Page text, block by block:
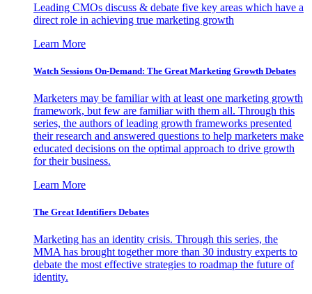
Leading CMOs discuss & debate five key areas which have a
direct role in achieving true marketing growth
Learn More
Watch Sessions On-Demand: The Great Marketing Growth Debates
Marketers may be familiar with at least one marketing growth
framework, but few are familiar with them all. Through this
series, the authors of leading growth frameworks presented
their research and answered questions to help marketers make
educated decisions on the optimal approach to drive growth
for their business.
Learn More
The Great Identifiers Debates
Marketing has an identity crisis. Through this series, the
MMA has brought together more than 30 industry experts to
debate the most effective strategies to roadmap the future of
identity.